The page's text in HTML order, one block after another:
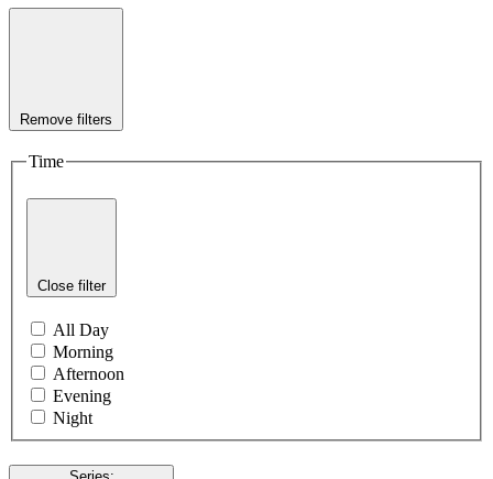
Remove filters
Time
Close filter
All Day
Morning
Afternoon
Evening
Night